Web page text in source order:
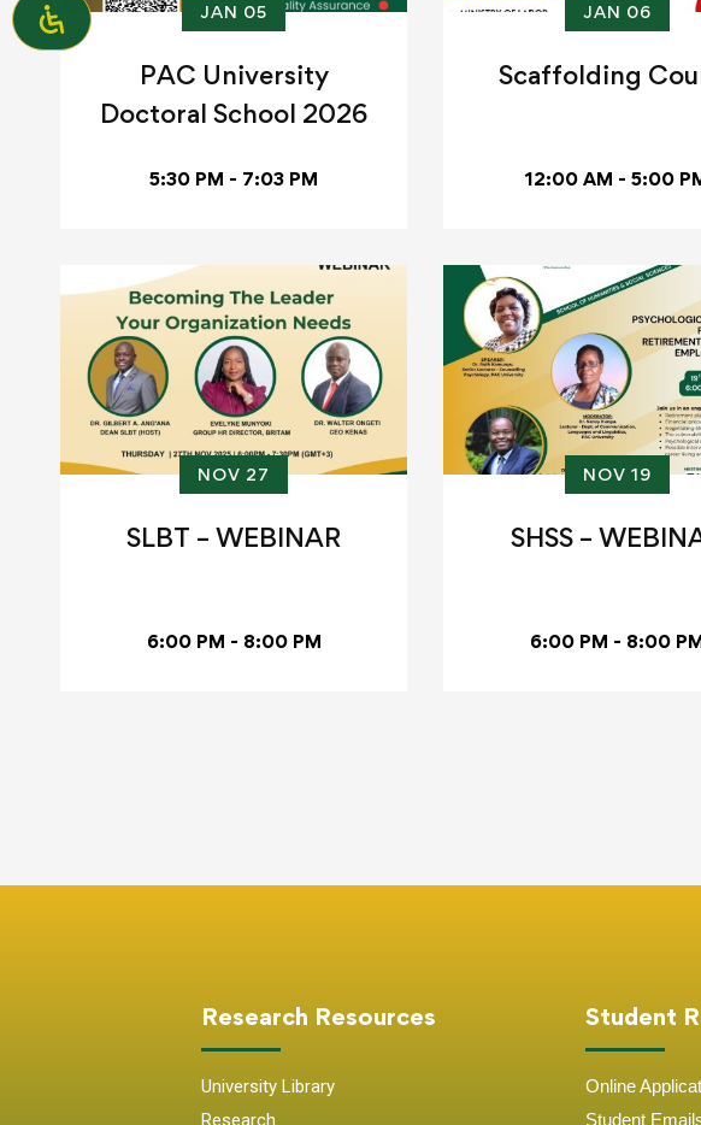
JAN 05
PAC University
Doctoral School 2026
5:30 PM - 7:03 PM
JAN 06
Scaffolding
12:00 AM - 5:00
NOV 27
SLBT – WEBINAR
6:00 PM - 8:00 PM
NOV 19
SHSS –
6:00 PM - 8:00
Research Resources
University Library
Research
Student
Online
Student